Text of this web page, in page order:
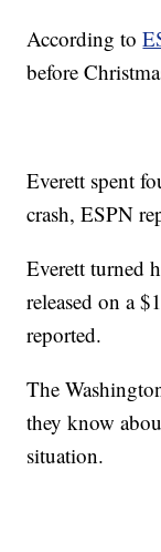
According to
before
Everett spent
crash, ESPN
Everett turned
released on a
reported.
The
they know
situation.